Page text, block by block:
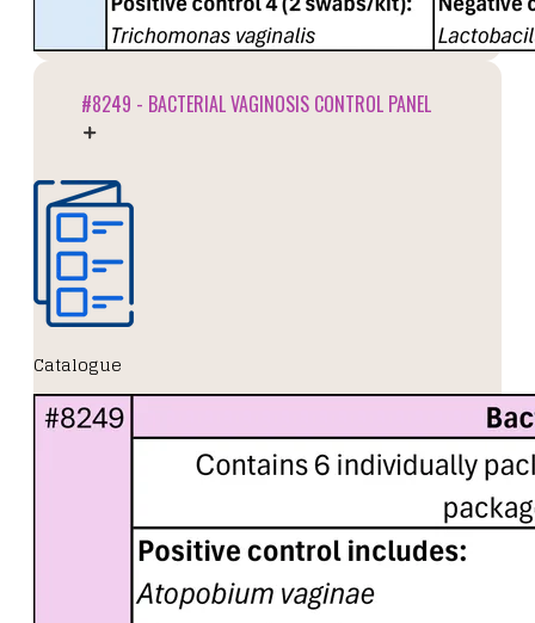
#8249 - BACTERIAL VAGINOSIS CONTROL PANEL
Catalogue